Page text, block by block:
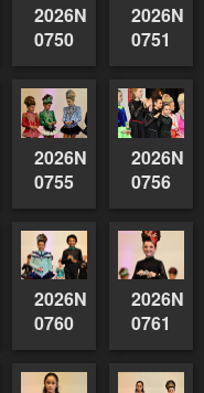
0750
0751
0755
0756
0760
0761